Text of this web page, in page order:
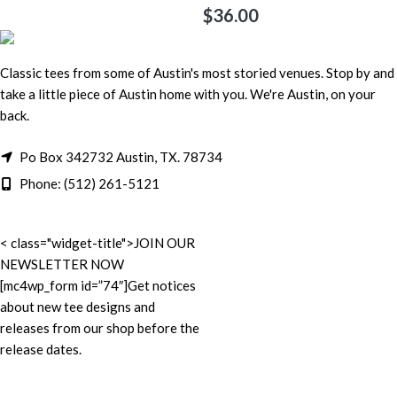
$36.00
Classic tees from some of Austin's most storied venues. Stop by and
take a little piece of Austin home with you. We're Austin, on your
back.
Po Box 342732 Austin, TX. 78734
Phone: (512) 261-5121
< class="widget-title">JOIN OUR
NEWSLETTER NOW
[mc4wp_form id=”74″]Get notices
about new tee designs and
releases from our shop before the
release dates.